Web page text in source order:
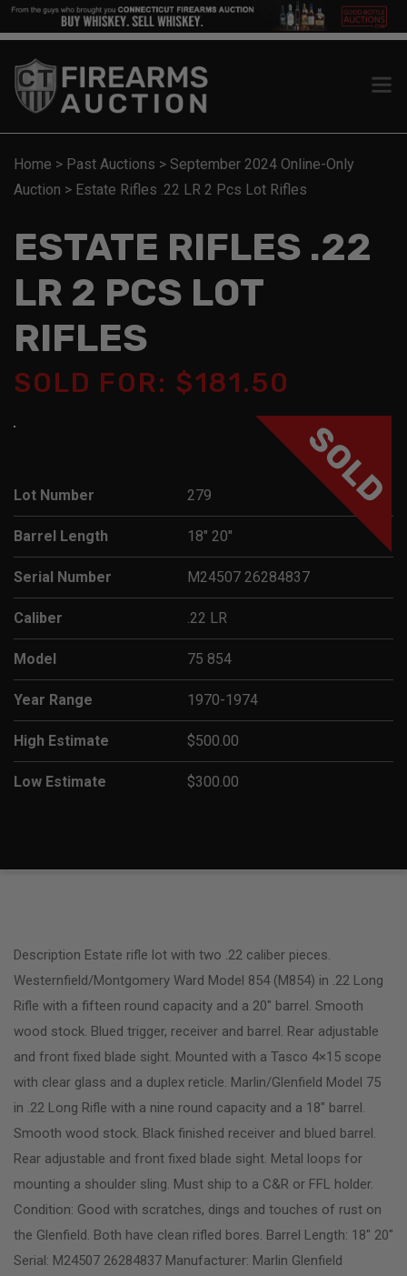
Home > Past Auctions > September 2024 Online-Only
Auction > Estate Rifles .22 LR 2 Pcs Lot Rifles
ESTATE RIFLES .22
LR 2 PCS LOT
RIFLES
SOLD FOR: $181.50
SOLD
Lot Number 279
Barrel Length 18" 20"
Serial Number M24507 26284837
Caliber .22 LR
Model 75 854
Year Range 1970-1974
High Estimate $500.00
Low Estimate $300.00
Description Estate rifle lot with two .22 caliber pieces.
Westernfield/Montgomery Ward Model 854 (M854) in .22 Long
Rifle with a fifteen round capacity and a 20″ barrel. Smooth
wood stock. Blued trigger, receiver and barrel. Rear adjustable
and front fixed blade sight. Mounted with a Tasco 4×15 scope
with clear glass and a duplex reticle. Marlin/Glenfield Model 75
in .22 Long Rifle with a nine round capacity and a 18″ barrel.
Smooth wood stock. Black finished receiver and blued barrel.
Rear adjustable and front fixed blade sight. Metal loops for
mounting a shoulder sling. Must ship to a C&R or FFL holder.
Condition: Good with scratches, dings and touches of rust on
the Glenfield. Both have clean rifled bores. Barrel Length: 18″ 20″
Serial: M24507 26284837 Manufacturer: Marlin Glenfield